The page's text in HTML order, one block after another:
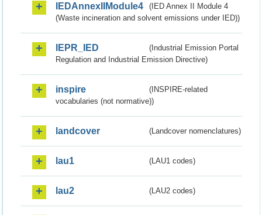
IEDAnnexIIModule4
(IED Annex II Module 4
(Waste incineration and solvent emissions under IED))
IEPR_IED
(Industrial Emission Portal
Regulation and Industrial Emission Directive)
inspire
(INSPIRE-related
vocabularies (not normative))
landcover (Landcover nomenclatures)
lau1 (LAU1 codes)
lau2 (LAU2 codes)